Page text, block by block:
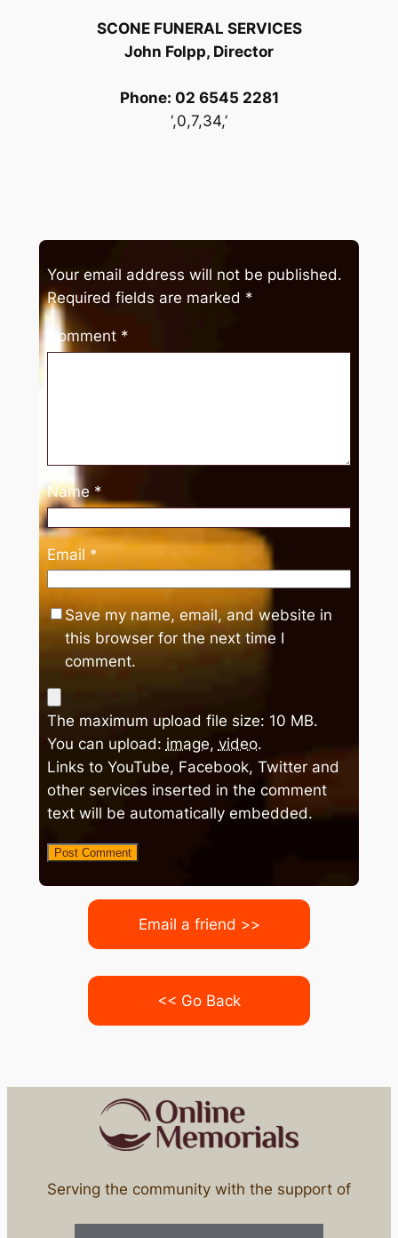
SCONE FUNERAL SERVICES
John Folpp, Director
Phone: 02 6545 2281
‘,0,7,34,’
Your email address will not be published.
Required fields are marked *
Comment *
Name *
Email *
Save my name, email, and website in
this browser for the next time I
comment.
The maximum upload file size: 10 MB.
You can upload: image, video.
Links to YouTube, Facebook, Twitter and
other services inserted in the comment
text will be automatically embedded.
Email a friend >>
<< Go Back
Serving the community with the support of